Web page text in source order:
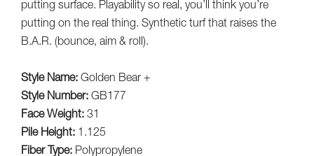
putting surface. Playability so real, you’ll think you’re
putting on the real thing. Synthetic turf that raises the
B.A.R. (bounce, aim & roll).
Style Name: Golden Bear +
Style Number: GB177
Face Weight: 31
Pile Height: 1.125
Fiber Type: Polypropylene